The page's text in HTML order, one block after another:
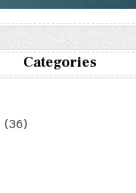
Categories
(36)